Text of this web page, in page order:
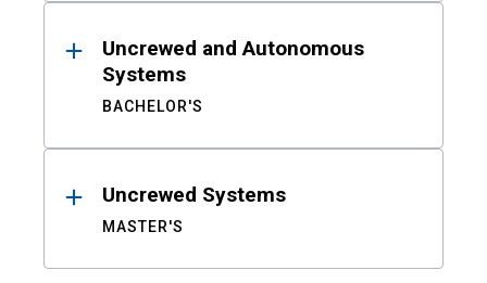
Uncrewed and Autonomous
Systems
BACHELOR'S
Uncrewed Systems
MASTER'S